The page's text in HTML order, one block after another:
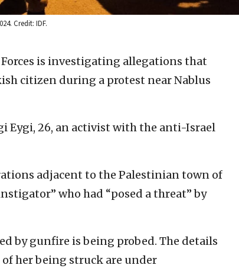
Credit: IDF.
Forces is investigating allegations that
citizen during a protest near Nablus
Eygi, 26, an activist with the anti-Israel
adjacent to the Palestinian town of
who had “posed a threat” by
by gunfire is being probed. The details
her being struck are under